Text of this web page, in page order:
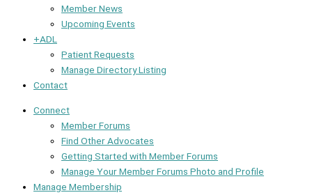
Member News
Upcoming Events
+ADL
Patient Requests
Manage Directory Listing
Contact
Connect
Member Forums
Find Other Advocates
Getting Started with Member Forums
Manage Your Member Forums Photo and Profile
Manage Membership